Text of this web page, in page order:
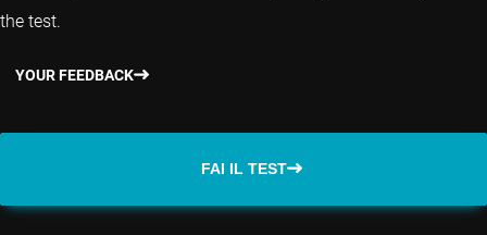
the test.
YOUR FEEDBACK
FAI IL TEST